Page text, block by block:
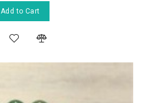
Add to Cart